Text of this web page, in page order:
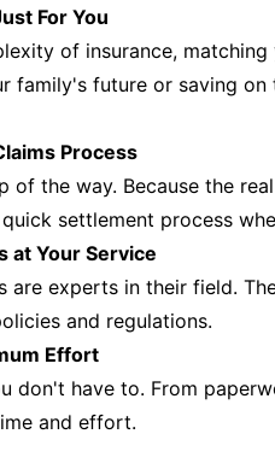
For You
of insurance,
family's future or saving
Process
of the way. Because the
settlement process
at Your Service
are experts in their field.
and regulations.
Effort
don't have to. From
and effort.